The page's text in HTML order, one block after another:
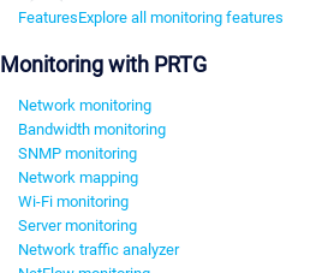
FeaturesExplore all monitoring features
Monitoring with PRTG
Network monitoring
Bandwidth monitoring
SNMP monitoring
Network mapping
Wi-Fi monitoring
Server monitoring
Network traffic analyzer